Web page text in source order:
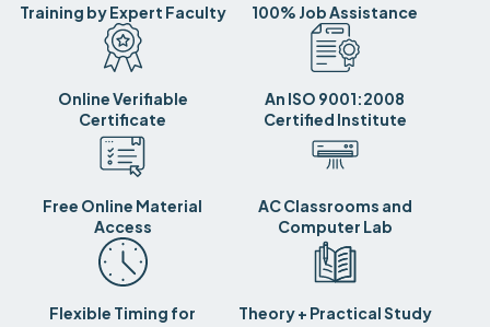
Training by Expert Faculty 100% Job Assistance
Online Verifiable
Certificate
An ISO 9001:2008
Certified Institute
Free Online Material
Access
AC Classrooms and
Computer Lab
Flexible Timing for
Theory + Practical Study